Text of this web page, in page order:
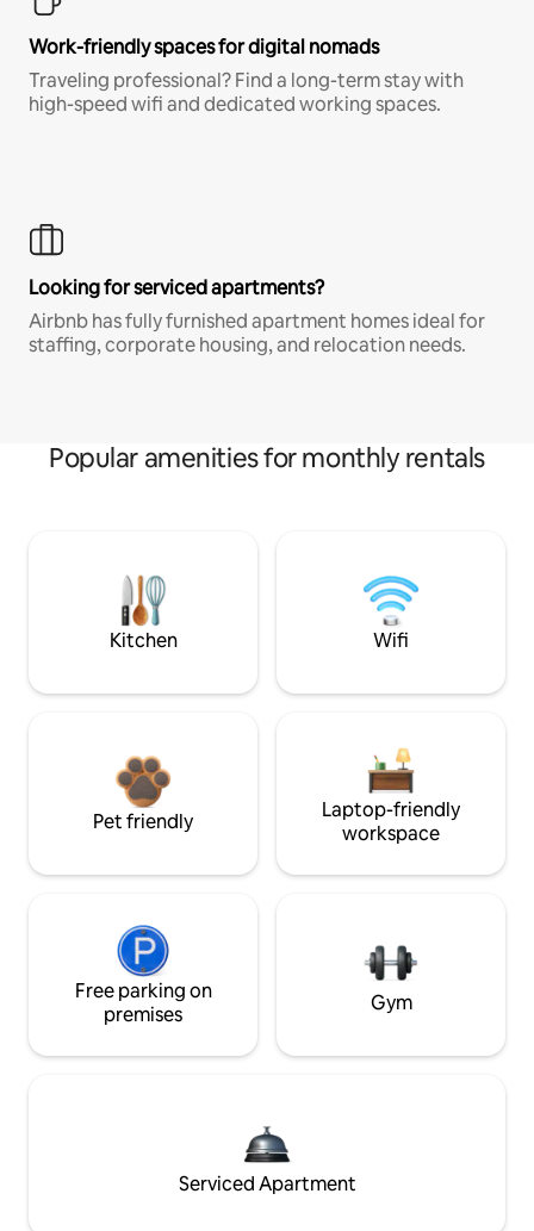
Work-friendly spaces for digital nomads
Traveling professional? Find a long-term stay with
high-speed wifi and dedicated working spaces.
Looking for serviced apartments?
Airbnb has fully furnished apartment homes ideal for
staffing, corporate housing, and relocation needs.
Popular amenities for monthly rentals
Kitchen Wifi
Pet friendly
Laptop-friendly
workspace
Free parking on
premises
Gym
Serviced Apartment